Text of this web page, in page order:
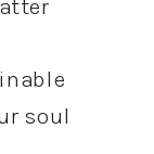
soul